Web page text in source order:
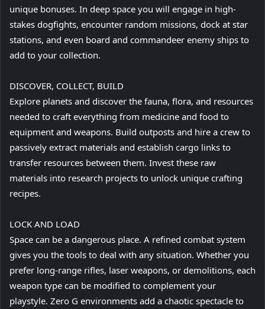
unique bonuses. In deep space you will engage in high-
stakes dogfights, encounter random missions, dock at star
stations, and even board and commandeer enemy ships to
add to your collection.
DISCOVER, COLLECT, BUILD
Explore planets and discover the fauna, flora, and resources
needed to craft everything from medicine and food to
equipment and weapons. Build outposts and hire a crew to
passively extract materials and establish cargo links to
transfer resources between them. Invest these raw
materials into research projects to unlock unique crafting
recipes.
LOCK AND LOAD
Space can be a dangerous place. A refined combat system
gives you the tools to deal with any situation. Whether you
prefer long-range rifles, laser weapons, or demolitions, each
weapon type can be modified to complement your
playstyle. Zero G environments add a chaotic spectacle to